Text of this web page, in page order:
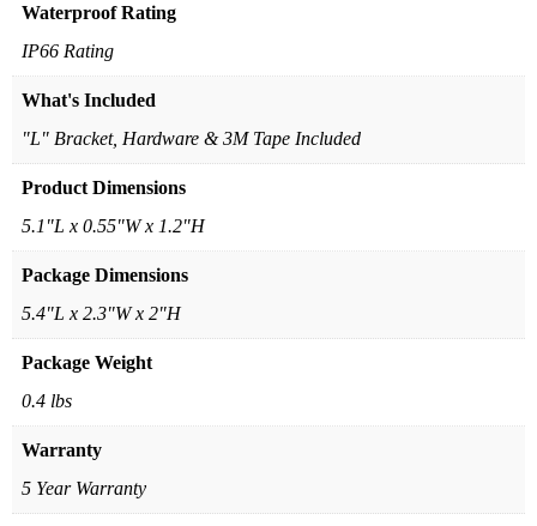
Waterproof Rating
IP66 Rating
What's Included
"L" Bracket, Hardware & 3M Tape Included
Product Dimensions
5.1"L x 0.55"W x 1.2"H
Package Dimensions
5.4"L x 2.3"W x 2"H
Package Weight
0.4 lbs
Warranty
5 Year Warranty